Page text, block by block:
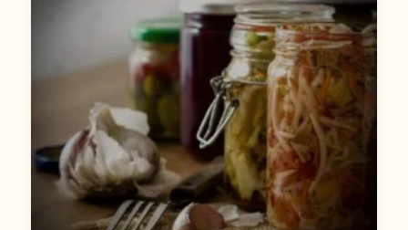
Easy
and
Customizable
Recipe